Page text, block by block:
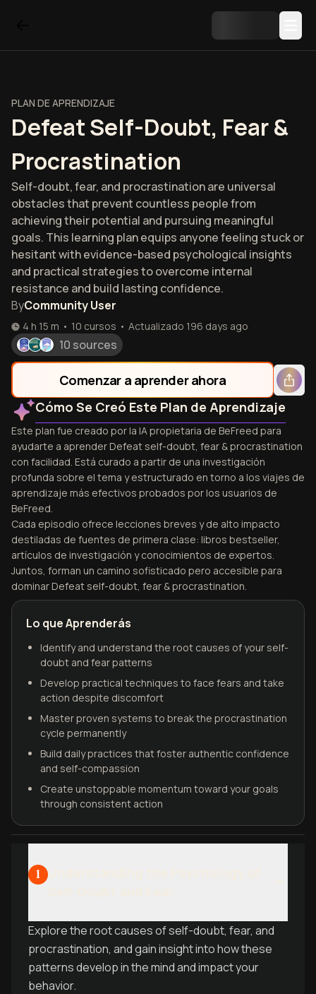
PLAN DE APRENDIZAJE
Defeat Self-Doubt, Fear &
Procrastination
Self-doubt, fear, and procrastination are universal
obstacles that prevent countless people from
achieving their potential and pursuing meaningful
goals. This learning plan equips anyone feeling stuck or
hesitant with evidence-based psychological insights
and practical strategies to overcome internal
resistance and build lasting confidence.
ByCommunity User
4 h 15 m • 10 cursos • Actualizado 196 days ago
10 sources
Comenzar a aprender ahora
Cómo Se Creó Este Plan de Aprendizaje
Este plan fue creado por la IA propietaria de BeFreed para
ayudarte a aprender Defeat self-doubt, fear & procrastination
con facilidad. Está curado a partir de una investigación
profunda sobre el tema y estructurado en torno a los viajes de
aprendizaje más efectivos probados por los usuarios de
BeFreed.
Cada episodio ofrece lecciones breves y de alto impacto
destiladas de fuentes de primera clase: libros bestseller,
artículos de investigación y conocimientos de expertos.
Juntos, forman un camino sofisticado pero accesible para
dominar Defeat self-doubt, fear & procrastination.
Lo que Aprenderás
Identify and understand the root causes of your self-
doubt and fear patterns
Develop practical techniques to face fears and take
action despite discomfort
Master proven systems to break the procrastination
cycle permanently
Build daily practices that foster authentic confidence
and self-compassion
Create unstoppable momentum toward your goals
through consistent action
1
Explore the root causes of self-doubt, fear, and
procrastination, and gain insight into how these
patterns develop in the mind and impact your
behavior.